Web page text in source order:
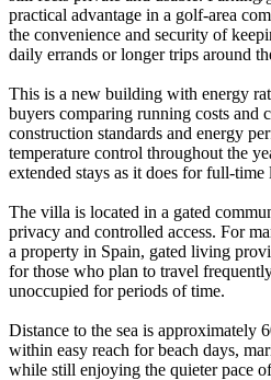
practical advantage in a golf-area
the convenience and security of
daily errands or longer trips around
This is a new building with energy
buyers comparing running costs and
construction standards and energy
temperature control throughout the
extended stays as it does for full-time
The villa is located in a gated
privacy and controlled access. For
a property in Spain, gated living
for those who plan to travel
unoccupied for periods of time.
Distance to the sea is approximately
within easy reach for beach days,
while still enjoying the quieter pace